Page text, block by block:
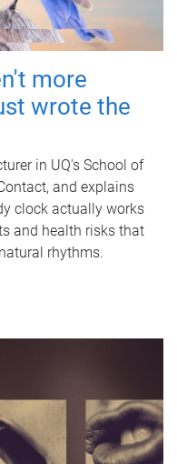
more
wrote the
in UQ's School of
and explains
clock actually works
and health risks that
rhythms.